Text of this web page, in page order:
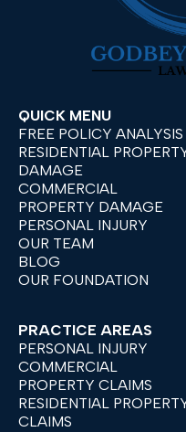
QUICK MENU
FREE POLICY ANALYSIS
RESIDENTIAL
DAMAGE
COMMERCIAL
PROPERTY DAMAGE
PERSONAL INJURY
OUR TEAM
BLOG
OUR FOUNDATION
PRACTICE AREAS
PERSONAL INJURY
COMMERCIAL
PROPERTY CLAIMS
RESIDENTIAL
CLAIMS